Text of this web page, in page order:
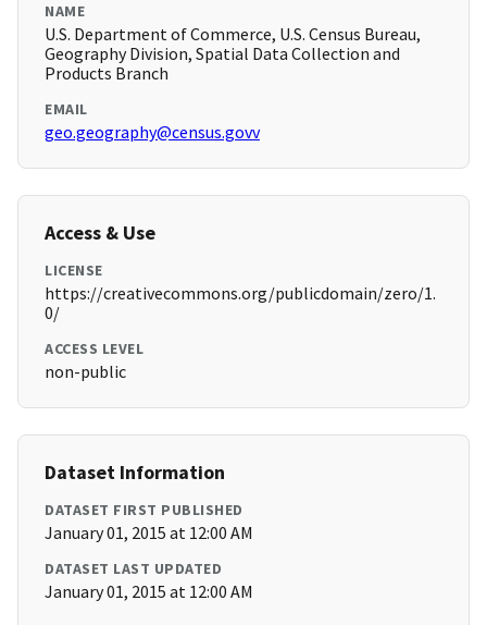
NAME
U.S. Department of Commerce, U.S. Census Bureau,
Geography Division, Spatial Data Collection and
Products Branch
EMAIL
geo.geography@census.govv
Access & Use
LICENSE
https://creativecommons.org/publicdomain/zero/1.
0/
ACCESS LEVEL
non-public
Dataset Information
DATASET FIRST PUBLISHED
January 01, 2015 at 12:00 AM
DATASET LAST UPDATED
January 01, 2015 at 12:00 AM